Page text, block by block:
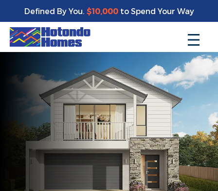
Defined By You. $10,000to Spend Your Way